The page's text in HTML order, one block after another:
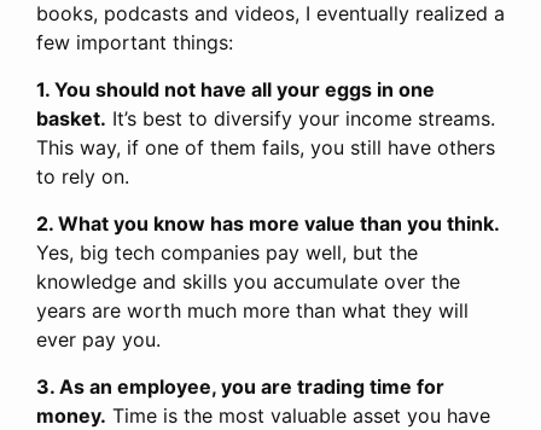
books, podcasts and videos, I eventually realized a
few important things:
1. You should not have all your eggs in one
basket. It’s best to diversify your income streams.
This way, if one of them fails, you still have others
to rely on.
2. What you know has more value than you think.
Yes, big tech companies pay well, but the
knowledge and skills you accumulate over the
years are worth much more than what they will
ever pay you.
3. As an employee, you are trading time for
money. Time is the most valuable asset you have